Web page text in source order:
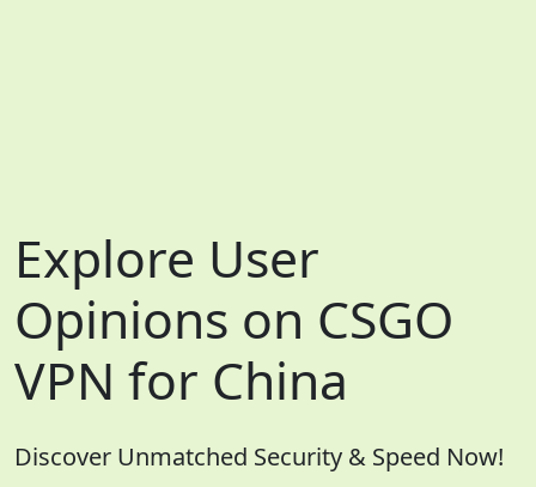
Explore User
Opinions on CSGO
VPN for China
Discover Unmatched Security & Speed Now!